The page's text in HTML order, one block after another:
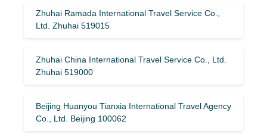
Zhuhai Ramada International Travel Service Co.,
Ltd. Zhuhai 519015
Zhuhai China International Travel Service Co., Ltd.
Zhuhai 519000
Beijing Huanyou Tianxia International Travel Agency
Co., Ltd. Beijing 100062